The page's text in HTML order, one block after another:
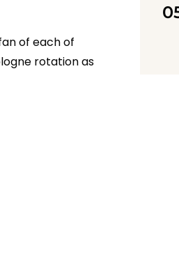
of each of
rotation as